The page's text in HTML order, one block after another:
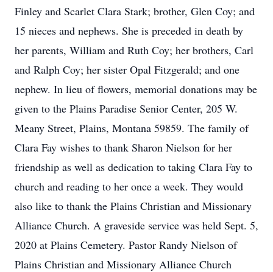
Finley and Scarlet Clara Stark; brother, Glen Coy; and
15 nieces and nephews. She is preceded in death by
her parents, William and Ruth Coy; her brothers, Carl
and Ralph Coy; her sister Opal Fitzgerald; and one
nephew. In lieu of flowers, memorial donations may be
given to the Plains Paradise Senior Center, 205 W.
Meany Street, Plains, Montana 59859. The family of
Clara Fay wishes to thank Sharon Nielson for her
friendship as well as dedication to taking Clara Fay to
church and reading to her once a week. They would
also like to thank the Plains Christian and Missionary
Alliance Church. A graveside service was held Sept. 5,
2020 at Plains Cemetery. Pastor Randy Nielson of
Plains Christian and Missionary Alliance Church